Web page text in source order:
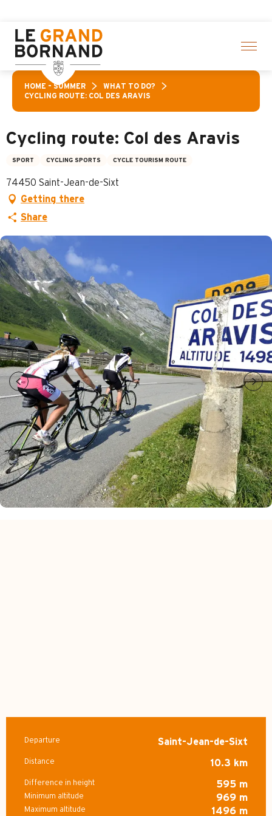
contenu
principal
HOME – SUMMER
WHAT TO DO?
CYCLING ROUTE: COL DES ARAVIS
Cycling route: Col des Aravis
SPORT CYCLING SPORTS CYCLE TOURISM ROUTE
74450 Saint-Jean-de-Sixt
Getting there
Share
Practical information
Departure Saint-Jean-de-Sixt
Distance 10.3 km
Difference in height 595 m
Minimum altitude 969 m
Maximum altitude 1496 m